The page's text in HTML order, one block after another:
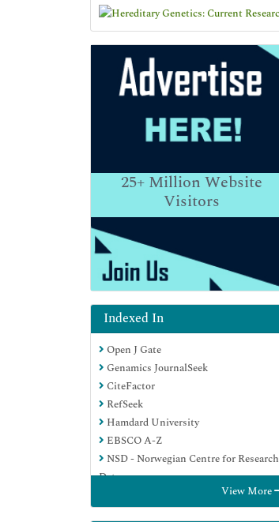
25+Million Website
Visitors
Indexed In
Open J Gate
Genamics JournalSeek
CiteFactor
RefSeek
Hamdard University
EBSCO A-Z
NSD - Norwegian Centre for Research
Data
Publons
View More